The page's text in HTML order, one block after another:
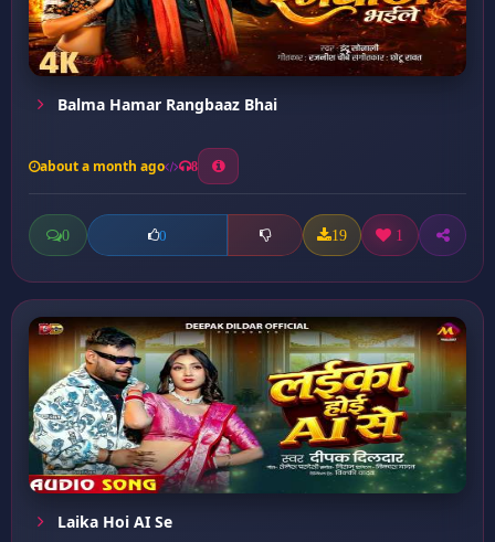
Balma Hamar Rangbaaz Bhai
about a month ago 8
0 0 19 1
Laika Hoi AI Se